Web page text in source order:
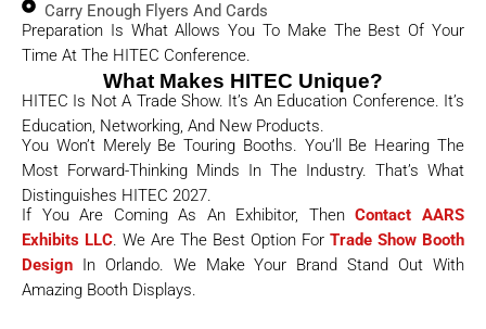
Carry Enough Flyers And Cards
Preparation Is What Allows You To Make The Best Of Your
Time At The HITEC Conference.
What Makes HITEC Unique?
HITEC Is Not A Trade Show. It’s An Education Conference. It’s
Education, Networking, And New Products.
You Won’t Merely Be Touring Booths. You’ll Be Hearing The
Most Forward-Thinking Minds In The Industry. That’s What
Distinguishes HITEC 2027.
If You Are Coming As An Exhibitor, ThenContact AARS
Exhibits LLC. We Are The Best Option For Trade Show Booth
Design
In Orlando. We Make Your Brand Stand Out With
Amazing Booth Displays.